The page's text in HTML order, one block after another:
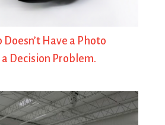
Have a Photo
Decision Problem.